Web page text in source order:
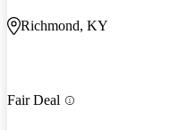
Richmond, KY
Fair Deal